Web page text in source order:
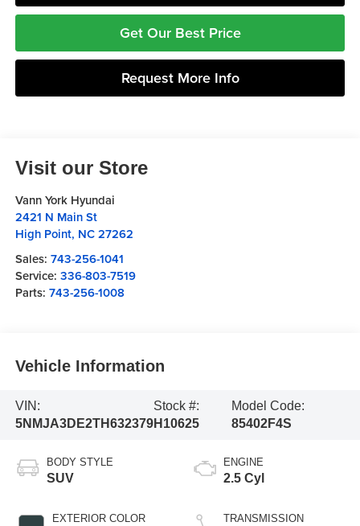
Get Our Best Price
Request More Info
Visit our Store
Vann York Hyundai
2421 N Main St
High Point, NC 27262
Sales: 743-256-1041
Service: 336-803-7519
Parts: 743-256-1008
Vehicle Information
VIN:
5NMJA3DE2TH632379
Stock #:
H10625
Model Code:
85402F4S
BODY STYLE
SUV
EXTERIOR COLOR
ENGINE
2.5 Cyl
TRANSMISSION